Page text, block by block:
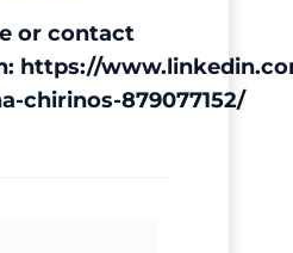
or contact
https://
chirinos-879077152/